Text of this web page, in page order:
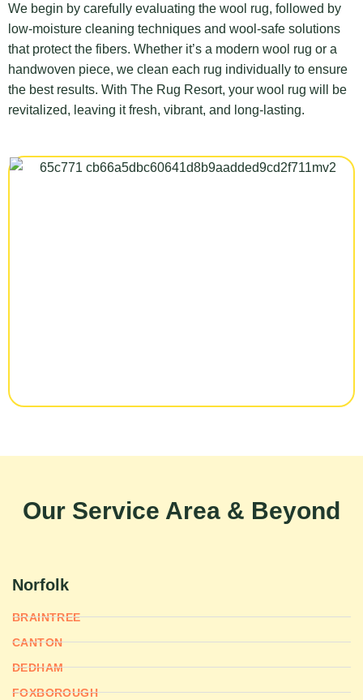
We begin by carefully evaluating the wool rug, followed by
low-moisture cleaning techniques and wool-safe solutions
that protect the fibers. Whether it’s a modern wool rug or a
handwoven piece, we clean each rug individually to ensure
the best results. With The Rug Resort, your wool rug will be
revitalized, leaving it fresh, vibrant, and long-lasting.
Our Service Area & Beyond
Norfolk
BRAINTREE
CANTON
DEDHAM
FOXBOROUGH